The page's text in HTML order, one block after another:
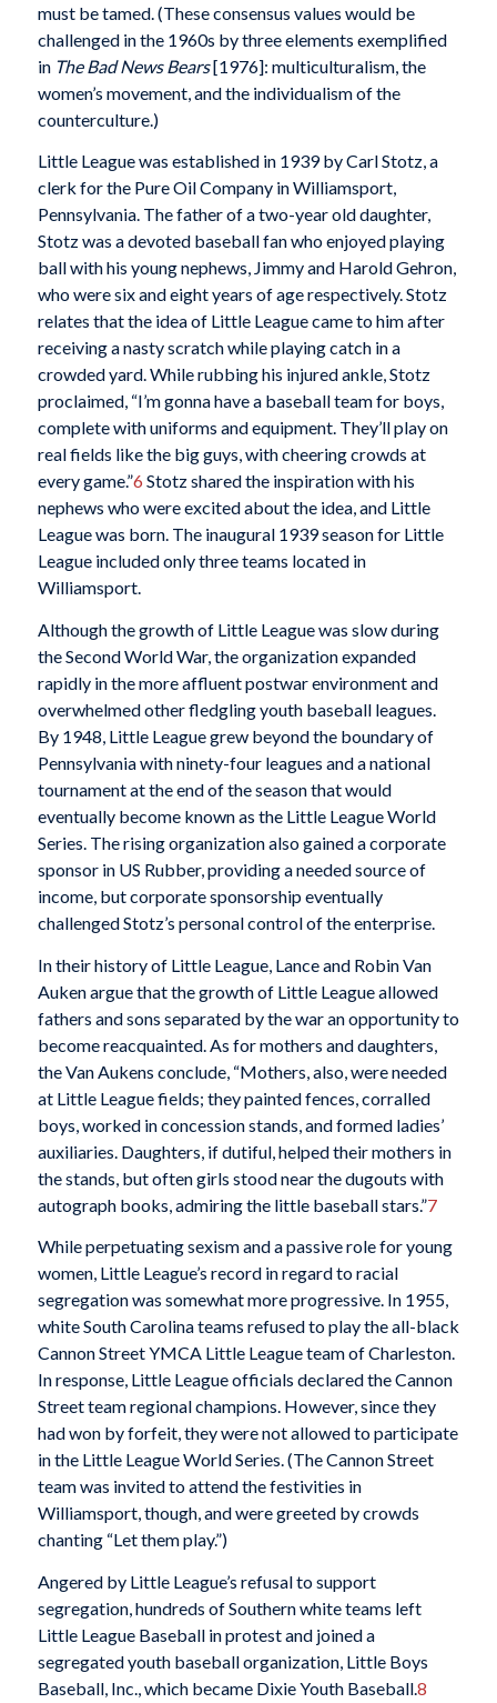
must be tamed. (These consensus values would be
challenged in the 1960s by three elements exemplified
in The Bad News Bears[1976]: multiculturalism, the
women’s movement, and the individualism of the
counterculture.)
Little League was established in 1939 by Carl Stotz, a
clerk for the Pure Oil Company in Williamsport,
Pennsylvania. The father of a two-year old daughter,
Stotz was a devoted baseball fan who enjoyed playing
ball with his young nephews, Jimmy and Harold Gehron,
who were six and eight years of age respectively. Stotz
relates that the idea of Little League came to him after
receiving a nasty scratch while playing catch in a
crowded yard. While rubbing his injured ankle, Stotz
proclaimed, “I’m gonna have a baseball team for boys,
complete with uniforms and equipment. They’ll play on
real fields like the big guys, with cheering crowds at
every game.”6 Stotz shared the inspiration with his
nephews who were excited about the idea, and Little
League was born. The inaugural 1939 season for Little
League included only three teams located in
Williamsport.
Although the growth of Little League was slow during
the Second World War, the organization expanded
rapidly in the more affluent postwar environment and
overwhelmed other fledgling youth baseball leagues.
By 1948, Little League grew beyond the boundary of
Pennsylvania with ninety-four leagues and a national
tournament at the end of the season that would
eventually become known as the Little League World
Series. The rising organization also gained a corporate
sponsor in US Rubber, providing a needed source of
income, but corporate sponsorship eventually
challenged Stotz’s personal control of the enterprise.
In their history of Little League, Lance and Robin Van
Auken argue that the growth of Little League allowed
fathers and sons separated by the war an opportunity to
become reacquainted. As for mothers and daughters,
the Van Aukens conclude, “Mothers, also, were needed
at Little League fields; they painted fences, corralled
boys, worked in concession stands, and formed ladies’
auxiliaries. Daughters, if dutiful, helped their mothers in
the stands, but often girls stood near the dugouts with
autograph books, admiring the little baseball stars.”7
While perpetuating sexism and a passive role for young
women, Little League’s record in regard to racial
segregation was somewhat more progressive. In 1955,
white South Carolina teams refused to play the all-black
Cannon Street YMCA Little League team of Charleston.
In response, Little League officials declared the Cannon
Street team regional champions. However, since they
had won by forfeit, they were not allowed to participate
in the Little League World Series. (The Cannon Street
team was invited to attend the festivities in
Williamsport, though, and were greeted by crowds
chanting “Let them play.”)
Angered by Little League’s refusal to support
segregation, hundreds of Southern white teams left
Little League Baseball in protest and joined a
segregated youth baseball organization, Little Boys
Baseball, Inc., which became Dixie Youth Baseball.8